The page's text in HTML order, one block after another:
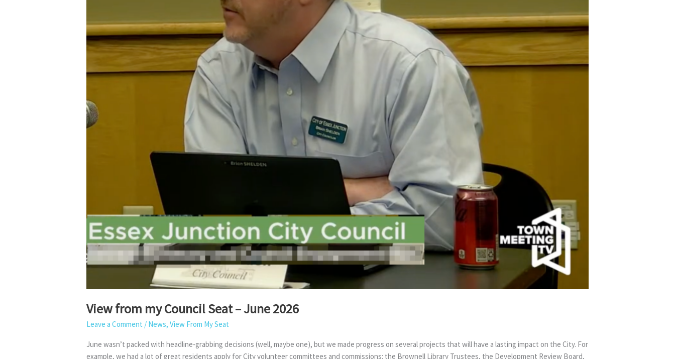
View from my Council Seat – June 2026
Leave a Comment / News,View From My Seat
June wasn’t packed with headline-grabbing decisions (well, maybe one), but we made progress on several projects that will have a lasting impact on the City. For
example, we had a lot of great residents apply for City volunteer committees and commissions: the Brownell Library Trustees, the Development Review Board,